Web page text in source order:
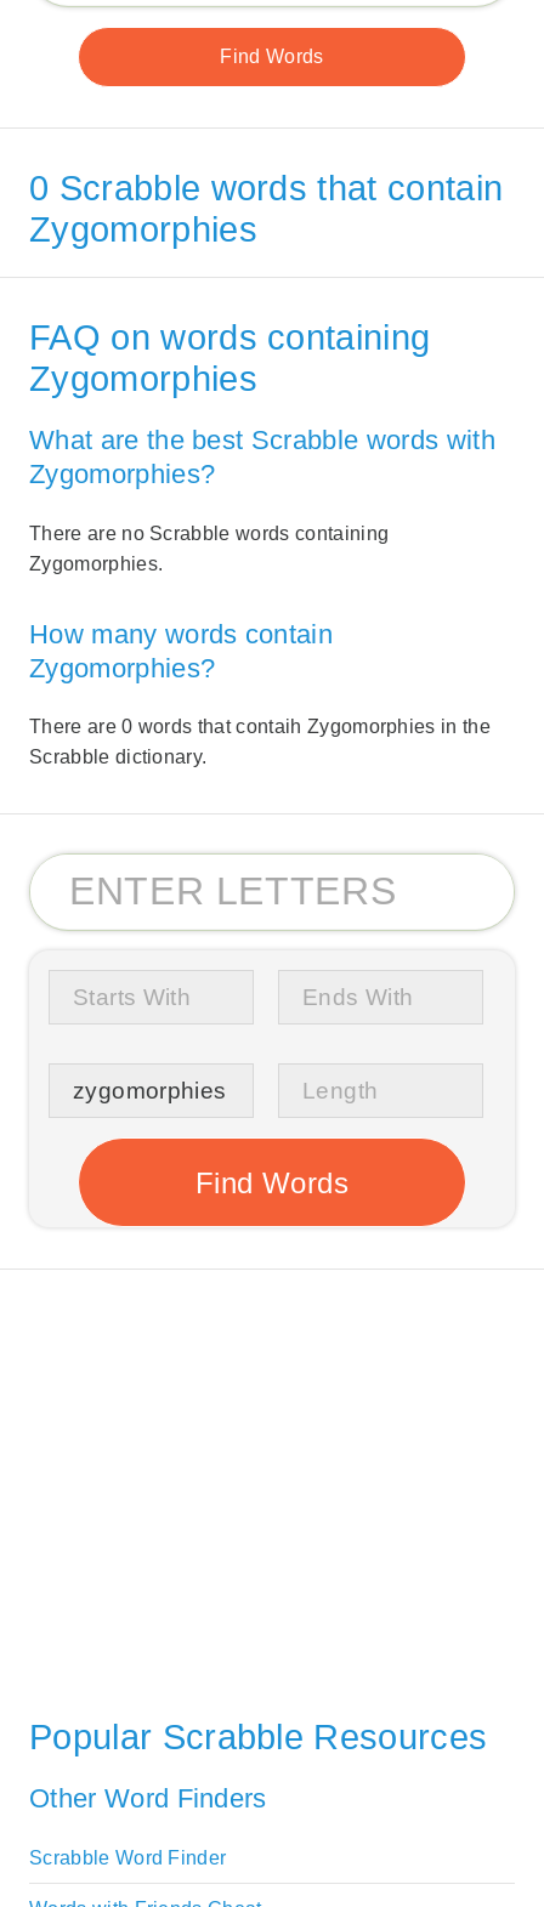
0 Scrabble words that contain
Zygomorphies
FAQ on words containing
Zygomorphies
What are the best Scrabble words with
Zygomorphies?
There are no Scrabble words containing
Zygomorphies.
How many words contain
Zygomorphies?
There are 0 words that contaih Zygomorphies in the
Scrabble dictionary.
Popular Scrabble Resources
Other Word Finders
Scrabble Word Finder